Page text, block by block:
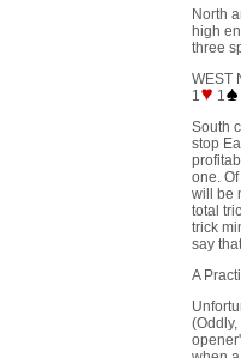
North
high
three
WEST
1
1
South
stop
one.
will be
total
trick
say
A